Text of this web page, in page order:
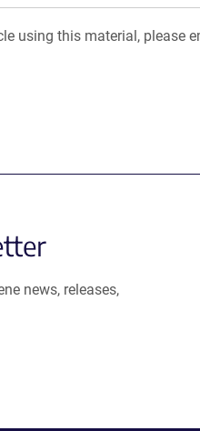
using this material, please
news, releases,